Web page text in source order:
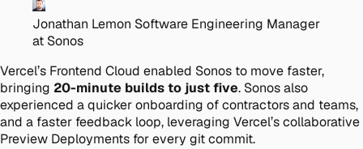
Jonathan Lemon Software Engineering Manager
at Sonos
Vercel’s Frontend Cloud enabled Sonos to move faster,
bringing 20-minute builds to just five. Sonos also
experienced a quicker onboarding of contractors and teams,
and a faster feedback loop, leveraging Vercel’s collaborative
Preview Deployments for every git commit.